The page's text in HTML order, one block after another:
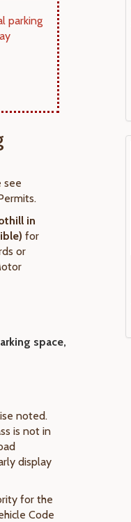
parking
see
in
for
or
space,
noted.
is not in
display
for the
Code